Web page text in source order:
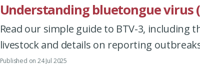
Understanding bluetongue virus
Read our simple guide to BTV-3,
livestock and details on reporting
Published on 24 Jul 2025